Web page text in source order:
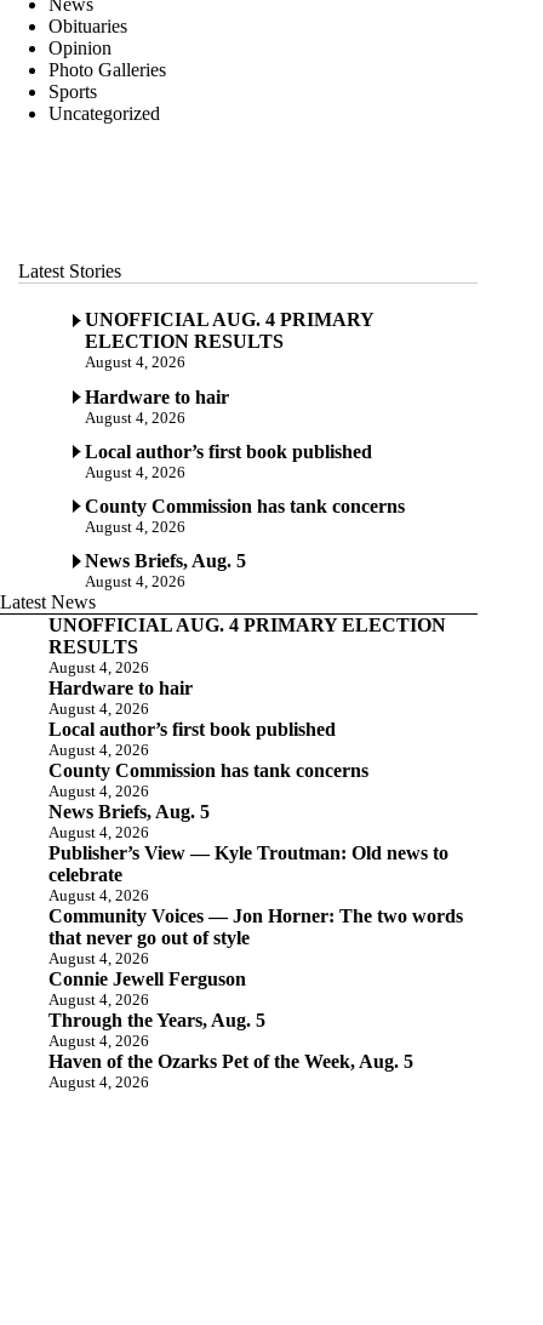
News
Obituaries
Opinion
Photo Galleries
Sports
Uncategorized
Latest Stories
UNOFFICIAL AUG. 4 PRIMARY
ELECTION RESULTS
August 4, 2026
Hardware to hair
August 4, 2026
Local author’s first book published
August 4, 2026
County Commission has tank concerns
August 4, 2026
News Briefs, Aug. 5
August 4, 2026
Latest News
UNOFFICIAL AUG. 4 PRIMARY ELECTION
RESULTS
August 4, 2026
Hardware to hair
August 4, 2026
Local author’s first book published
August 4, 2026
County Commission has tank concerns
August 4, 2026
News Briefs, Aug. 5
August 4, 2026
Publisher’s View — Kyle Troutman: Old news to
celebrate
August 4, 2026
Community Voices — Jon Horner: The two words
that never go out of style
August 4, 2026
Connie Jewell Ferguson
August 4, 2026
Through the Years, Aug. 5
August 4, 2026
Haven of the Ozarks Pet of the Week, Aug. 5
August 4, 2026